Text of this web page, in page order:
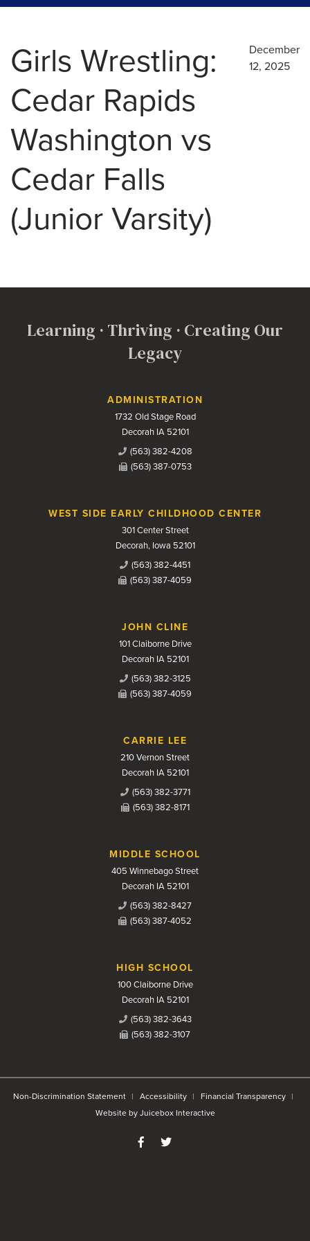
Girls Wrestling:
Cedar Rapids
Washington vs
Cedar Falls
(Junior Varsity)
December
12, 2025
Learning · Thriving · Creating Our
Legacy
Contact UsADMINISTRATION
1732 Old Stage Road
Decorah IA 52101
(563) 382-4208
(563) 387-0753
WEST SIDE EARLY CHILDHOOD CENTER
301 Center Street
Decorah, Iowa 52101
(563) 382-4451
(563) 387-4059
JOHN CLINE
101 Claiborne Drive
Decorah IA 52101
(563) 382-3125
(563) 387-4059
CARRIE LEE
210 Vernon Street
Decorah IA 52101
(563) 382-3771
(563) 382-8171
MIDDLE SCHOOL
405 Winnebago Street
Decorah IA 52101
(563) 382-8427
(563) 387-4052
HIGH SCHOOL
100 Claiborne Drive
Decorah IA 52101
(563) 382-3643
(563) 382-3107
Non-Discrimination Statement Accessibility
Financial Transparency
Website by Juicebox Interactive
Like us on Facebook
Follow us on Twitter